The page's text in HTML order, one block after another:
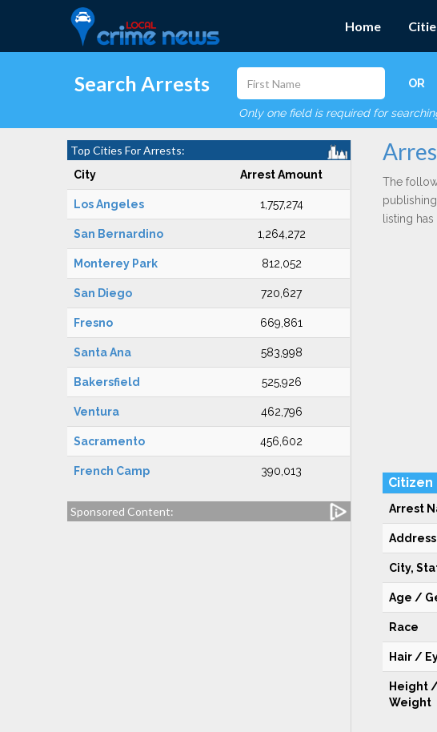
Home
Search Arrests OR
Only one field is required for
Top Cities For Arrests:
City Arrest Amount
Los Angeles 1,757,274
San Bernardino 1,264,272
Monterey Park 812,052
San Diego 720,627
Fresno 669,861
Santa Ana 583,998
Bakersfield 525,926
Ventura 462,796
Sacramento 456,602
French Camp 390,013
Sponsored Content:
The
listing
Citizen
Arrest
Address
City,
Age /
Race
Hair /
Height
Weight